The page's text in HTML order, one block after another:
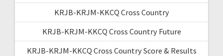
KRJB-KRJM-KKCQ Cross Country
KRJB-KRJM-KKCQ Cross Country Future
KRJB-KRJM-KKCQ Cross Country Score & Results